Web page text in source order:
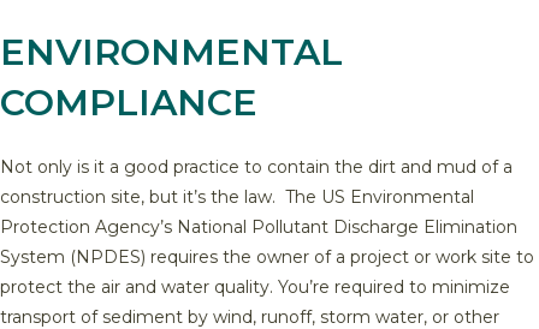
ENVIRONMENTAL
COMPLIANCE
Not only is it a good practice to contain the dirt and mud of a
construction site, but it’s the law. The US Environmental
Protection Agency’s National Pollutant Discharge Elimination
System (NPDES) requires the owner of a project or work site to
protect the air and water quality. You’re required to minimize
transport of sediment by wind, runoff, storm water, or other